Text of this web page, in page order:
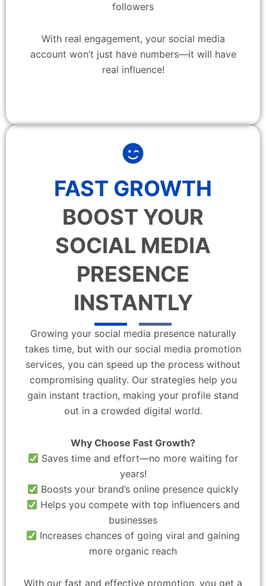
followers
With real engagement, your social media
account won’t just have numbers—it will have
real influence!
FAST GROWTH
BOOST YOUR
SOCIAL MEDIA
PRESENCE
INSTANTLY
Growing your social media presence naturally
takes time, but with our social media promotion
services, you can speed up the process without
compromising quality. Our strategies help you
gain instant traction, making your profile stand
out in a crowded digital world.
Why Choose Fast Growth?
Saves time and effort—no more waiting for
years!
Boosts your brand’s online presence quickly
Helps you compete with top influencers and
businesses
Increases chances of going viral and gaining
more organic reach
With our fast and effective promotion, you get a